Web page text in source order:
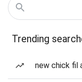
Trending
new chick fil